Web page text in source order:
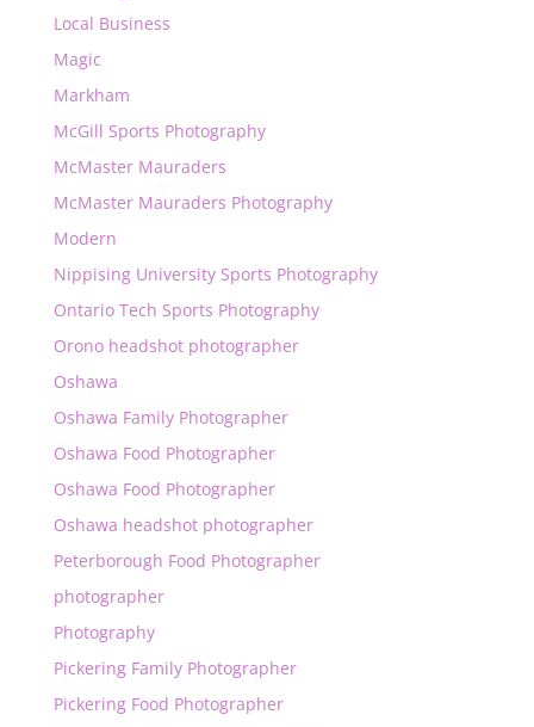
Local Business
Magic
Markham
McGill Sports Photography
McMaster Mauraders
McMaster Mauraders Photography
Modern
Nippising University Sports Photography
Ontario Tech Sports Photography
Orono headshot photographer
Oshawa
Oshawa Family Photographer
Oshawa Food Photographer
Oshawa Food Photographer
Oshawa headshot photographer
Peterborough Food Photographer
photographer
Photography
Pickering Family Photographer
Pickering Food Photographer